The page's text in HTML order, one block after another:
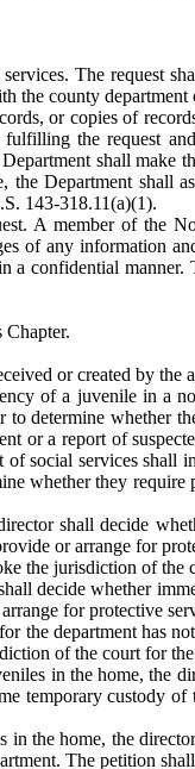
The request
the county
or copies of
the request
shall make
Department shall
143-318.11(a)(1).
A member of the
of any information
a confidential
or created by the
of a juvenile in a
determine whether
or a report of
social services shall
whether they
shall decide
or arrange for
the jurisdiction of
decide whether
for protective
the department has
of the court for
in the home, the
temporary custody
the home, the
The petition